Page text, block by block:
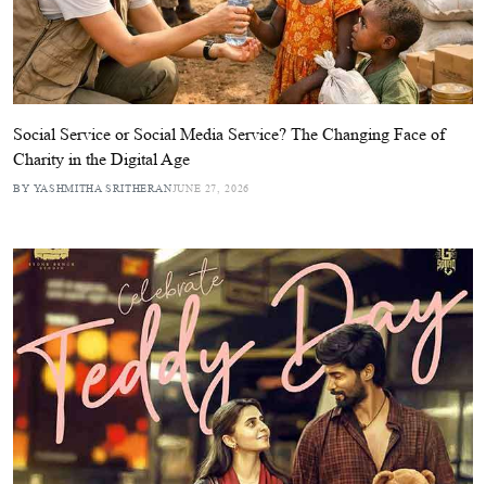
Social Service or Social Media Service? The Changing Face of
Charity in the Digital Age
BY YASHMITHA SRITHERANJUNE 27, 2026